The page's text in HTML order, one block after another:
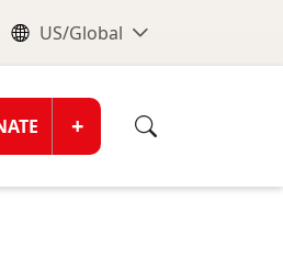
Global
US/Global
+